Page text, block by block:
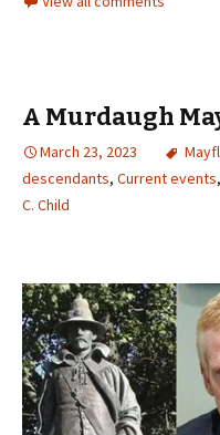
A Murdaugh
March 23, 2023
descendants, Current events,
C. Child